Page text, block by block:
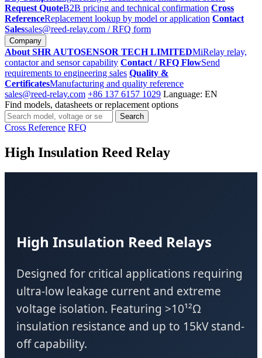
Request QuoteB2B pricing and technical confirmation Cross
ReferenceReplacement lookup by model or application Contact
Salessales@reed-relay.com / RFQ form
Company
About SHR AUTOSENSOR TECH LIMITEDMiRelay relay,
contactor and sensor capability Contact / RFQ FlowSend
requirements to engineering sales Quality &
CertificatesManufacturing and quality reference
sales@reed-relay.com +86 137 6157 1029 Language: EN
Find models, datasheets or replacement options
Search
products
Search
Cross Reference RFQ
High Insulation Reed Relay
High Insulation Reed Relays
Designed for critical applications requiring
ultra-low leakage current and extreme
voltage isolation. Featuring >10¹²Ω
insulation resistance and up to 15kV stand-
off capability.